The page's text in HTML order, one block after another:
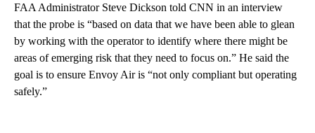
FAA Administrator Steve Dickson told CNN in an interview
that the probe is “based on data that we have been able to glean
by working with the operator to identify where there might be
areas of emerging risk that they need to focus on.” He said the
goal is to ensure Envoy Air is “not only compliant but operating
safely.”